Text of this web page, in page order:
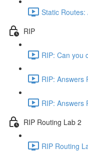
Static
RIP
RIP: Can you
RIP: Answers
RIP: Answers
RIP Routing Lab 2
RIP Routing